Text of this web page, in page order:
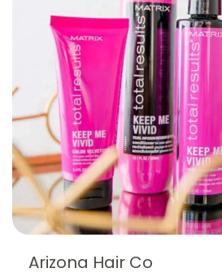
Arizona Hair Co